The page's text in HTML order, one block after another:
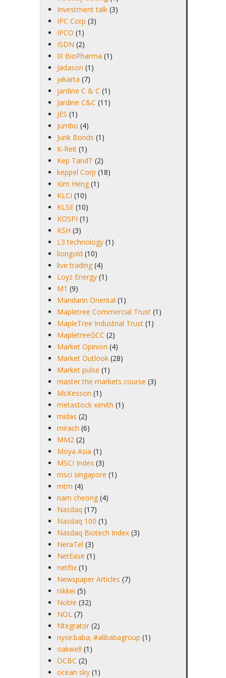
Investment talk (3)
IPC Corp (3)
IPCO (1)
ISDN (2)
IX BioPharma (1)
Jadason (1)
jakarta (7)
jardine C & C (1)
Jardine C&C (11)
JES (1)
Jumbo (4)
Junk Bonds (1)
K-Reit (1)
Kep TandT (2)
keppel Corp (18)
Kim Heng (1)
KLCI (10)
KLSE (10)
KOSPI (1)
KSH (3)
L3 technology (1)
liongold (10)
live trading (4)
Loyz Energy (1)
M1 (9)
Mandarin Oriental (1)
Mapletree Commercial Trust (1)
MapleTree Industrial Trust (1)
MapletreeGCC (2)
Market Opinion (4)
Market Outlook (28)
Market pulse (1)
master the markets course (3)
McKesson (1)
metastock xenith (1)
midas (2)
mirach (6)
MM2 (2)
Moya Asia (1)
MSCI Index (3)
msci singapore (1)
mtm (4)
nam cheong (4)
Nasdaq (17)
Nasdaq 100 (1)
Nasdaq Biotech Index (3)
NeraTel (3)
NetEase (1)
netflix (1)
Newspaper Articles (7)
nikkei (5)
Noble (32)
NOL (7)
Ntegrator (2)
nyse:baba; #alibabagroup (1)
oakwell (1)
OCBC (2)
ocean sky (1)